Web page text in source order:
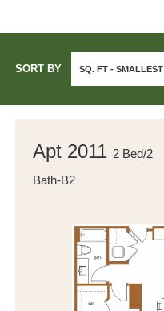
SORT BY SQ. FT - SMALLEST
Apt 2011 2 Bed/2
Bath-B2